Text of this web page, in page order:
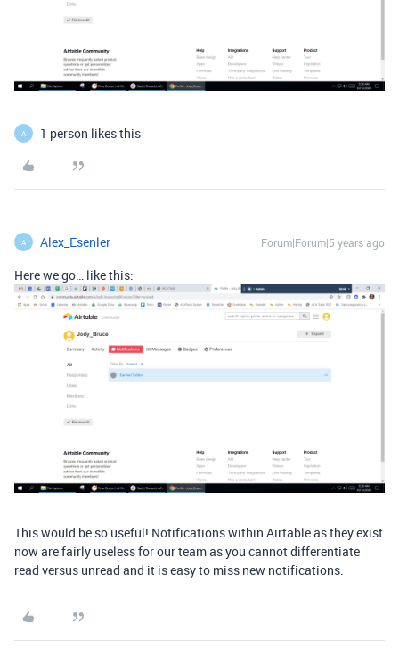
A 1 person likes this
A Alex_Esenler Forum|Forum|5 years ago
Here we go… like this:
This would be so useful! Notifications within Airtable as they exist
now are fairly useless for our team as you cannot differentiate
read versus unread and it is easy to miss new notifications.